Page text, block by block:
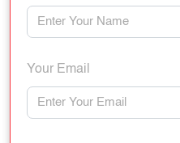
Your Email